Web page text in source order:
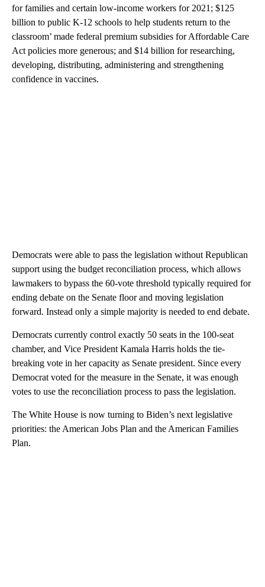
for families and certain low-income workers for 2021; $125
billion to public K-12 schools to help students return to the
classroom’ made federal premium subsidies for Affordable Care
Act policies more generous; and $14 billion for researching,
developing, distributing, administering and strengthening
confidence in vaccines.
Democrats were able to pass the legislation without Republican
support using the budget reconciliation process, which allows
lawmakers to bypass the 60-vote threshold typically required for
ending debate on the Senate floor and moving legislation
forward. Instead only a simple majority is needed to end debate.
Democrats currently control exactly 50 seats in the 100-seat
chamber, and Vice President Kamala Harris holds the tie-
breaking vote in her capacity as Senate president. Since every
Democrat voted for the measure in the Senate, it was enough
votes to use the reconciliation process to pass the legislation.
The White House is now turning to Biden’s next legislative
priorities: the American Jobs Plan and the American Families
Plan.